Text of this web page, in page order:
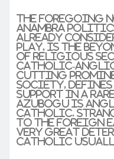
The foregoing
Anambra
already
play, is the
of religious
Catholic-
cutting
society,
support in a
Azubogu is
Catholic.
to the foreign
very great
Catholic